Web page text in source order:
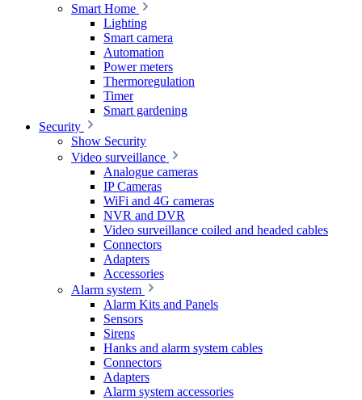
Smart Home
Lighting
Smart camera
Automation
Power meters
Thermoregulation
Timer
Smart gardening
Security
Show Security
Video surveillance
Analogue cameras
IP Cameras
WiFi and 4G cameras
NVR and DVR
Video surveillance coiled and headed cables
Connectors
Adapters
Accessories
Alarm system
Alarm Kits and Panels
Sensors
Sirens
Hanks and alarm system cables
Connectors
Adapters
Alarm system accessories